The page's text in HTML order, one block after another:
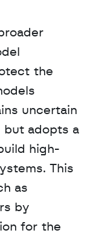
the
uncertain
but adopts a
high-
This
as
by
for the